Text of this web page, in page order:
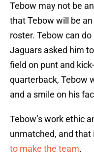
Tebow may not be
that Tebow will be
roster. Tebow can
Jaguars asked him
field on punt and
quarterback, Tebow
and a smile on his
Tebow’s work ethic
unmatched, and that
to make the team.